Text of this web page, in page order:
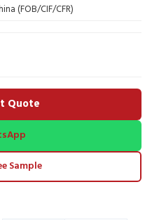
(FOB/CIF/CFR)
Quote
Sample